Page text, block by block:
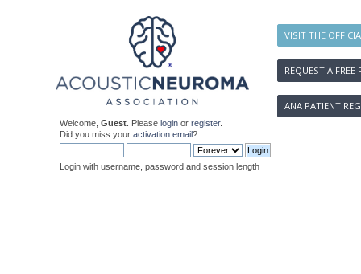
VISIT THE
REQUEST A FREE
ANA PATIENT
Welcome, Guest . Please login or register.
Did you miss your activation email?
Login with username, password and session length